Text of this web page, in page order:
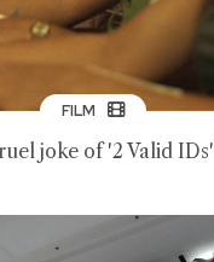
FILM
joke of '2 Valid IDs'